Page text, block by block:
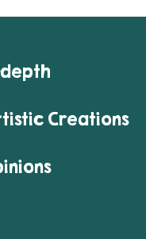
depth
Creations